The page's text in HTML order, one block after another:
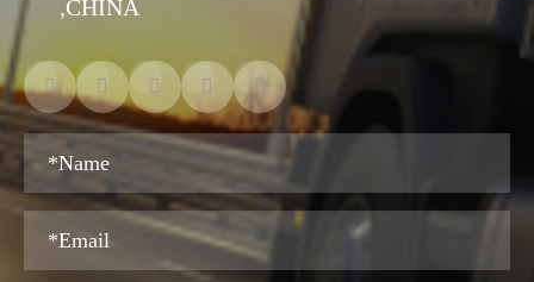
,CHINA